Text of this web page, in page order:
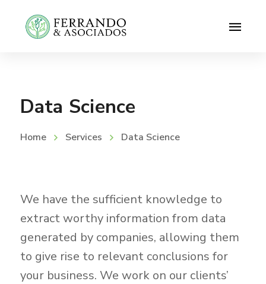
Data Science
Home Services Data Science
We have the sufficient knowledge to
extract worthy information from data
generated by companies, allowing them
to give rise to relevant conclusions for
your business. We work on our clients’